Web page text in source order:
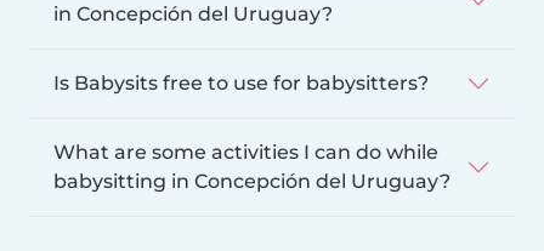
in Concepción del Uruguay?
Is Babysits free to use for babysitters?
What are some activities I can do while
babysitting in Concepción del Uruguay?